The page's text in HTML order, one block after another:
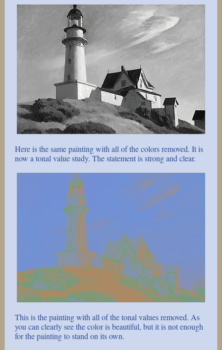
Here is the same painting with all of the colors removed. It is
now a tonal value study. The statement is strong and clear.
This is the painting with all of the tonal values removed. As
you can clearly see the color is beautiful, but it is not enough
for the painting to stand on its own.